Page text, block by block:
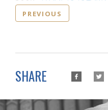
PREVIOUS
SHARE